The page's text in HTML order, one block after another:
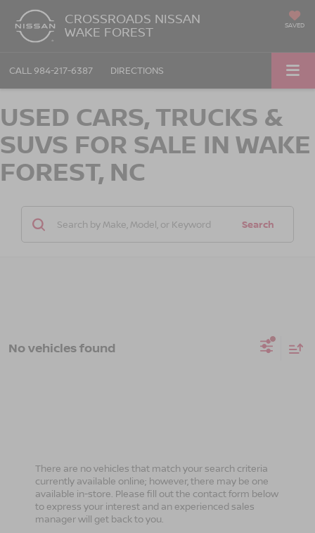
CROSSROADS NISSAN
WAKE FOREST SAVED
CALL 984-217-6387 DIRECTIONS
USED CARS, TRUCKS &
SUVS FOR SALE IN WAKE
FOREST, NC
Search
No vehicles found
There are no vehicles that match your search criteria
currently available online; however, there may be one
available in-store. Please fill out the contact form below
to express your interest and an experienced sales
manager will get back to you.